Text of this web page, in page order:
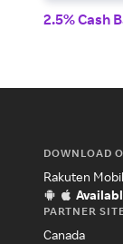
2.5% Cash
DOWNLOAD
Rakuten
PARTNER
Canada